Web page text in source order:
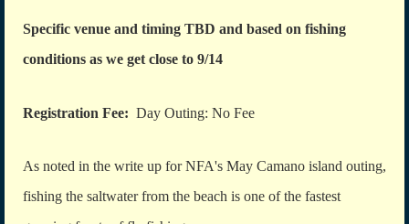
Specific venue and timing TBD and based on fishing
conditions as we get close to 9/14
Registration Fee: Day Outing: No Fee
As noted in the write up for NFA's May Camano island outing,
fishing the saltwater from the beach is one of the fastest